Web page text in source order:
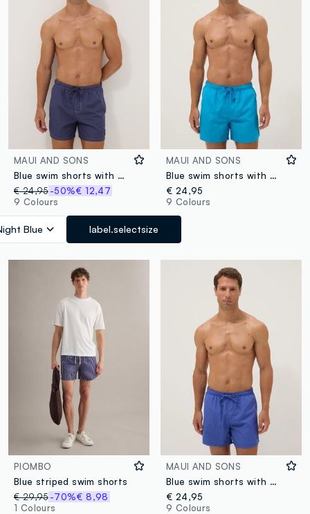
MAUI AND SONS
Blue swim shorts with drawstring waist
€ 24,95-50%€ 12,47
9 Colours
Blue label.selectsize
MAUI AND SONS
Blue swim shorts with elasticated waist and drawstring
€ 24,95
9 Colours
PIOMBO
Blue striped swim shorts
€ 29,95-70%€ 8,98
1 Colours
MAUI AND SONS
Blue swim shorts with elasticated waistband and drawstring
€ 24,95
9 Colours